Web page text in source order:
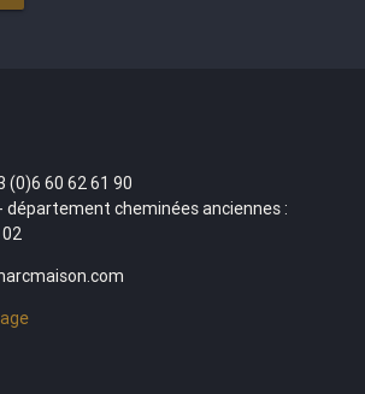
(0)6 60 62 61 90
département cheminées anciennes :